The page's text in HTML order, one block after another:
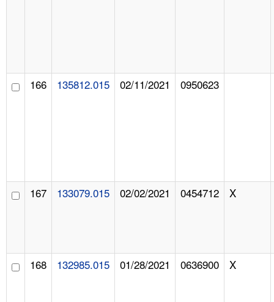
166 135812.015 02/11/2021 0950623
167 133079.015 02/02/2021 0454712 X
168 132985.015 01/28/2021 0636900 X